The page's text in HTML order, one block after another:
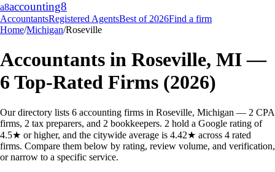
a8accounting8
AccountantsRegistered AgentsBest of 2026Find a firm
Home/Michigan/Roseville
Accountants in Roseville, MI—
6 Top-Rated Firms (2026)
Our directory lists 6 accounting firms in Roseville, Michigan — 2 CPA
firms, 2 tax preparers, and 2 bookkeepers. 2 hold a Google rating of
4.5★ or higher, and the citywide average is 4.42★ across 4 rated
firms. Compare them below by rating, review volume, and verification,
or narrow to a specific service.